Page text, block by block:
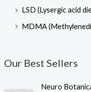
LSD (Lysergic acid
MDMA
Our Best Sellers
Neuro